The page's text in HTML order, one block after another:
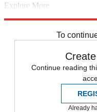
Explore More
To
Continue reading
Already